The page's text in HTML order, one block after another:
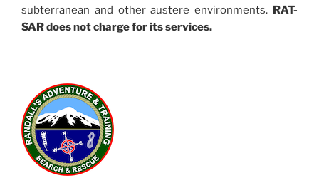
subterranean and other austere environments. RAT-
SAR does not charge for its services.